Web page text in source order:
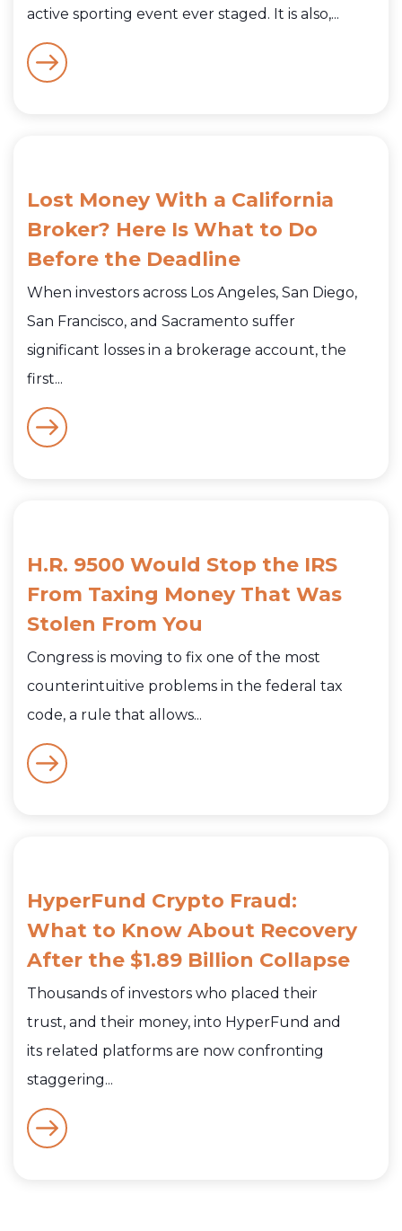
active sporting event ever staged. It is also,...
Lost Money With a California
Broker? Here Is What to Do
Before the Deadline
When investors across Los Angeles, San Diego,
San Francisco, and Sacramento suffer
significant losses in a brokerage account, the
first...
H.R. 9500 Would Stop the IRS
From Taxing Money That Was
Stolen From You
Congress is moving to fix one of the most
counterintuitive problems in the federal tax
code, a rule that allows...
HyperFund Crypto Fraud:
What to Know About Recovery
After the $1.89 Billion Collapse
Thousands of investors who placed their
trust, and their money, into HyperFund and
its related platforms are now confronting
staggering...